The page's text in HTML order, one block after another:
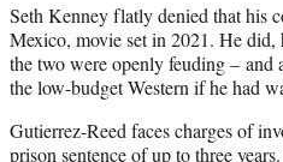
Seth Kenney flatly denied that his
Mexico, movie set in 2021. He did,
the two were openly feuding – and
the low-budget Western if he had
Gutierrez-Reed faces charges of
prison sentence of up to three years.